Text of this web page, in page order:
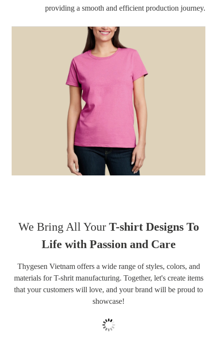
providing a smooth and efficient production journey.
We Bring All YourT-shirt Designs To
Life with Passion and Care
Thygesen Vietnam offers a wide range of styles, colors, and
materials for T-shrit manufacturing. Together, let's create items
that your customers will love, and your brand will be proud to
showcase!